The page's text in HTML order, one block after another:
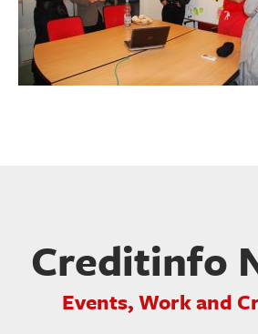
Creditinfo
Events, Work and